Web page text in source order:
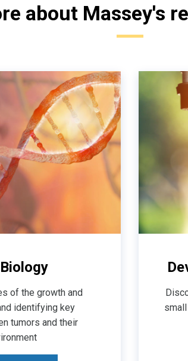
about Massey's
of the growth and
identifying key
tumors and their